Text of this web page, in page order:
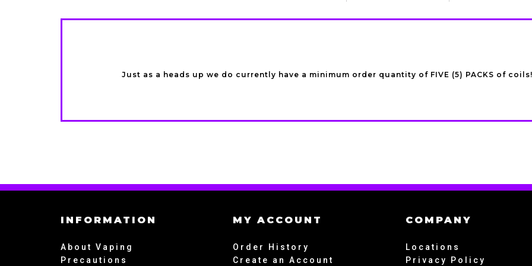
Just as a heads up we do currently have a minimum order quantity of FIVE (5) PACKS of coils!
INFORMATION
About Vaping
Precautions
MY ACCOUNT
Order History
Create an Account
COMPANY
Locations
Privacy Policy